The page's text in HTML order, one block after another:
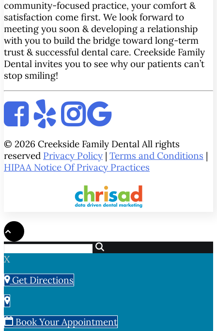
community-focused practice, your comfort &
satisfaction come first. We look forward to
meeting you soon & developing a relationship
with you to build the bridge toward long-term
trust & successful dental care. Creekside Family
Dental invites you to see why our patients can’t
stop smiling!
© 2026 Creekside Family Dental All rights
reserved Privacy Policy | Terms and Conditions |
HIPAA Notice Of Privacy Practices
X
Get Directions
Book Your Appointment